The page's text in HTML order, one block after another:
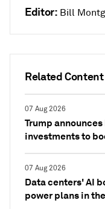
Related Content
07 Aug 2026
Trump
investments to
07 Aug 2026
Data centers' AI
power plans in
Editor: Bill